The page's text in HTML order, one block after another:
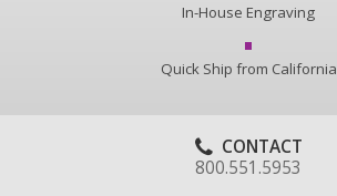
In-House Engraving
Quick Ship from California
CONTACT
800.551.5953